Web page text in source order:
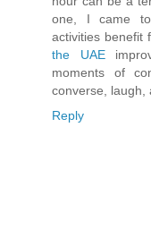
one, I came to
activities benefit
the UAE
moments of
converse, laugh,
Reply